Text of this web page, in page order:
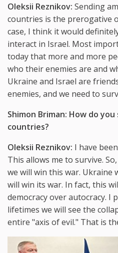
Oleksii Reznikov: Sending
countries is the prerogative
case, I think it would
interact in Israel. Most
today that more and more
who their enemies are and
Ukraine and Israel are
enemies, and we need to
Shimon Briman: How do
countries?
Oleksii Reznikov: I have
This allows me to survive.
we will win this war. Ukraine
will win its war. In fact, this
democracy over autocracy. I
lifetimes we will see the
entire "axis of evil." That is